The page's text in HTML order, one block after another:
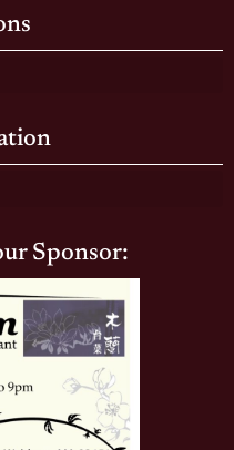
Sponsor: